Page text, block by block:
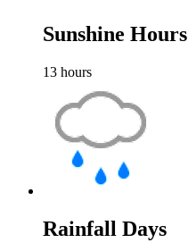
Sunshine Hours
13 hours
Rainfall Days